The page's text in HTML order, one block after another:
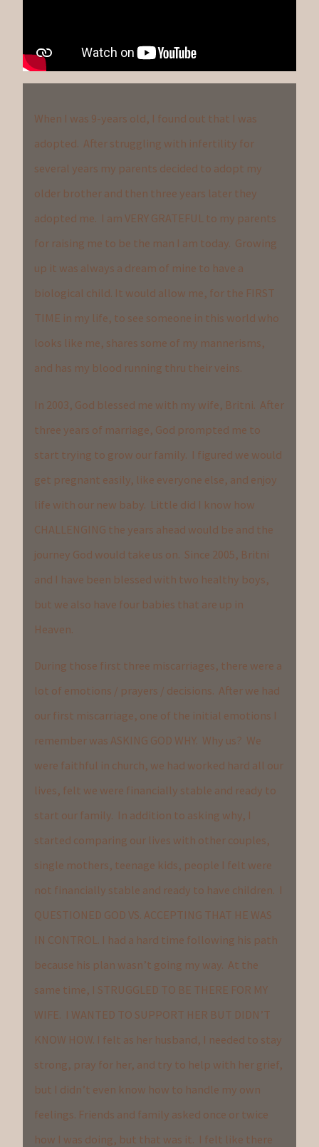
When I was 9-years old, I found out that I was
adopted. After struggling with infertility for
several years my parents decided to adopt my
older brother and then three years later they
adopted me. I am VERY GRATEFUL to my parents
for raising me to be the man I am today. Growing
up it was always a dream of mine to have a
biological child. It would allow me, for the FIRST
TIME in my life, to see someone in this world who
looks like me, shares some of my mannerisms,
and has my blood running thru their veins.
In 2003, God blessed me with my wife, Britni. After
three years of marriage, God prompted me to
start trying to grow our family. I figured we would
get pregnant easily, like everyone else, and enjoy
life with our new baby. Little did I know how
CHALLENGING the years ahead would be and the
journey God would take us on. Since 2005, Britni
and I have been blessed with two healthy boys,
but we also have four babies that are up in
Heaven.
During those first three miscarriages, there were a
lot of emotions / prayers / decisions. After we had
our first miscarriage, one of the initial emotions I
remember was ASKING GOD WHY. Why us? We
were faithful in church, we had worked hard all our
lives, felt we were financially stable and ready to
start our family. In addition to asking why, I
started comparing our lives with other couples,
single mothers, teenage kids, people I felt were
not financially stable and ready to have children. I
QUESTIONED GOD VS. ACCEPTING THAT HE WAS
IN CONTROL. I had a hard time following his path
because his plan wasn’t going my way. At the
same time, I STRUGGLED TO BE THERE FOR MY
WIFE. I WANTED TO SUPPORT HER BUT DIDN’T
KNOW HOW. I felt as her husband, I needed to stay
strong, pray for her, and try to help with her grief,
but I didn’t even know how to handle my own
feelings. Friends and family asked once or twice
how I was doing, but that was it. I felt like there